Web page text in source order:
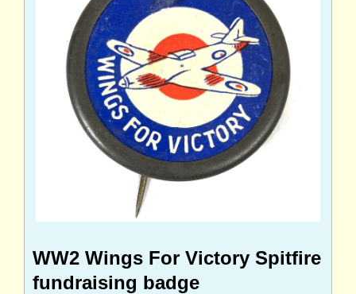
WW2 Wings For Victory Spitfire
fundraising badge